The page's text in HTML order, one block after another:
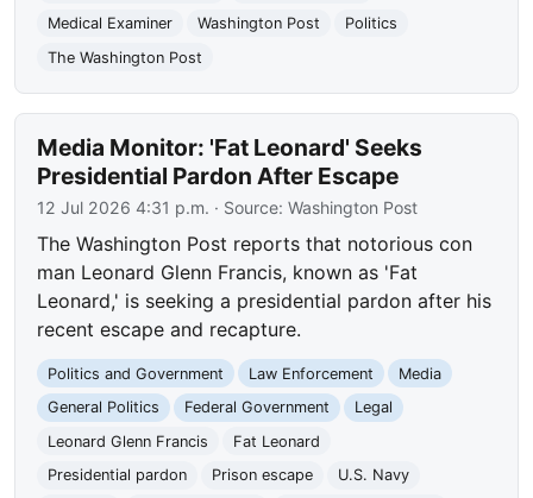
Medical Examiner
Washington Post
Politics
The Washington Post
Media Monitor: 'Fat Leonard' Seeks
Presidential Pardon After Escape
12 Jul 2026 4:31 p.m. · Source:Washington Post
The Washington Post reports that notorious con
man Leonard Glenn Francis, known as 'Fat
Leonard,' is seeking a presidential pardon after his
recent escape and recapture.
Politics and Government Law Enforcement
Media
General Politics
Federal Government
Legal
Leonard Glenn Francis
Fat Leonard
Presidential pardon
Prison escape
U.S. Navy